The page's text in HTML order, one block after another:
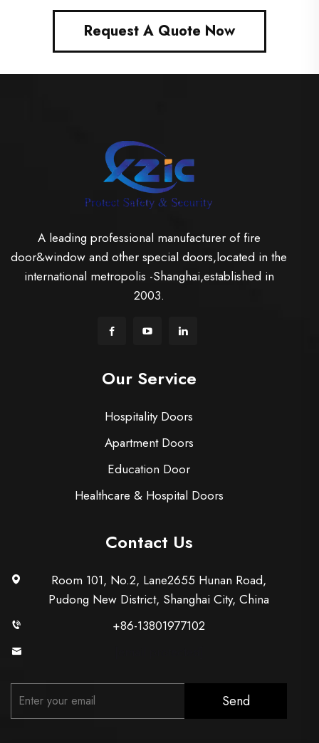
Request A Quote Now
A leading professional manufacturer of fire
door&window and other special doors,located in the
international metropolis -Shanghai,established in
2003.
Our Service
Hospitality Doors
Apartment Doors
Education Door
Healthcare & Hospital Doors
Contact Us
Room 101, No.2, Lane2655 Hunan Road,
Pudong New District, Shanghai City, China
+86-13801977102
Send